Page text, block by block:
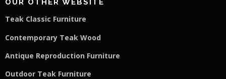
OUR OTHER WEBSITE
Teak Classic Furniture
Contemporary Teak Wood
Antique Reproduction Furniture
Outdoor Teak Furniture